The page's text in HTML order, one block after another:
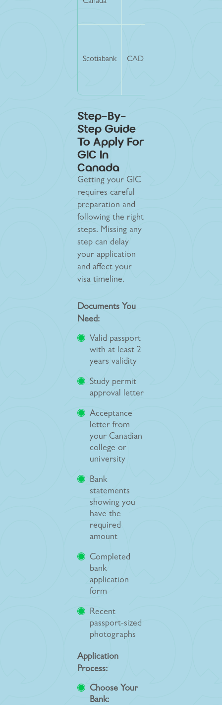
Scotiabank CAD 20,635
Step-By-
Step Guide
To Apply For
GIC In
Canada
Getting your GIC
requires careful
preparation and
following the right
steps. Missing any
step can delay
your application
and affect your
visa timeline.
Documents You
Need:
Valid passport
with at least 2
years validity
Study permit
approval letter
Acceptance
letter from
your Canadian
college or
university
Bank
statements
showing you
have the
required
amount
Completed
bank
application
form
Recent
passport-sized
photographs
Application
Process:
Choose Your
Bank: